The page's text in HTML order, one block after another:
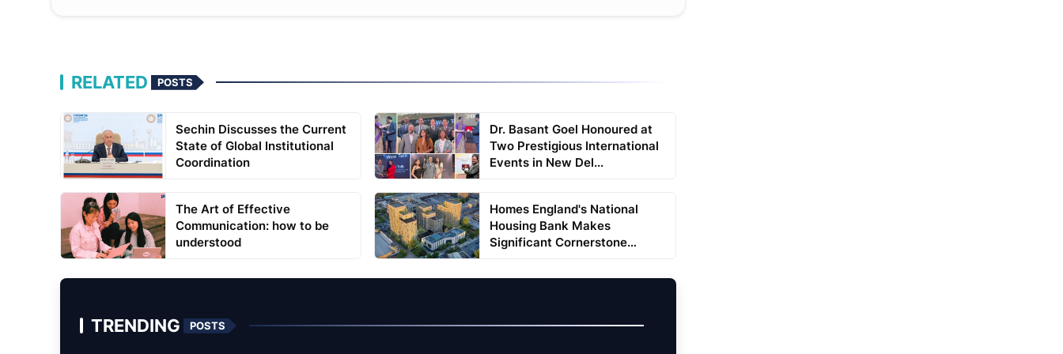
RELATED POSTS
Sechin Discusses the Current
State of Global Institutional
Coordination
Dr. Basant Goel Honoured at
Two Prestigious International
Events in New Del...
The Art of Effective
Communication: how to be
understood
Homes England's National
Housing Bank Makes
Significant Cornerstone
TRENDING POSTS